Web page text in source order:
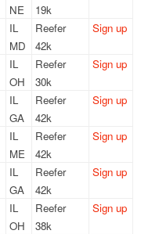
NE
19k
IL
MD
Reefer
42k
Sign up
IL
OH
Reefer
30k
Sign up
IL
GA
Reefer
42k
Sign up
IL
ME
Reefer
42k
Sign up
IL
GA
Reefer
42k
Sign up
IL
OH
Reefer
38k
Sign up